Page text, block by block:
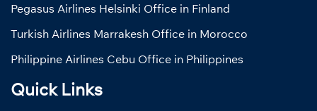
Pegasus Airlines Helsinki Office in Finland
Turkish Airlines Marrakesh Office in Morocco
Philippine Airlines Cebu Office in Philippines
Quick Links